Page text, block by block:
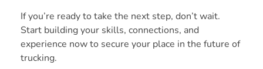
If you’re ready to take the next step, don’t wait.
Start building your skills, connections, and
experience now to secure your place in the future of
trucking.